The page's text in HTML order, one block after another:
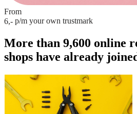
From
6,- p/m your own trustmark
More than 9,600 online
shops have already